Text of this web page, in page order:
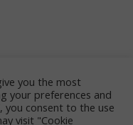
you the most
your preferences and
you consent to the use
visit "Cookie